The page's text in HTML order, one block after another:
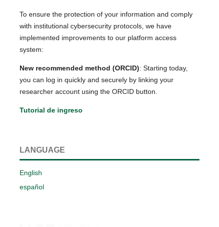
To ensure the protection of your information and comply
with institutional cybersecurity protocols, we have
implemented improvements to our platform access
system:
New recommended method (ORCID): Starting today,
you can log in quickly and securely by linking your
researcher account using the ORCID button.
Tutorial de ingreso
LANGUAGE
English
español